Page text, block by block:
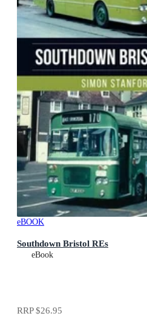
eBOOK
Southdown Bristol REs
eBook
RRP$26.95